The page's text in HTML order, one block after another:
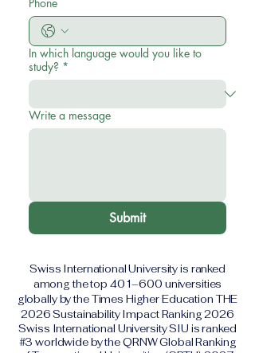
In which language would you like to
study? *
Write a message
Submit
Swiss International University is ranked
among the top 401–600 universities
globally by the Times Higher Education THE
2026 Sustainability Impact Ranking 2026
Swiss International University SIU is ranked
#3 worldwide by the QRNW Global Ranking